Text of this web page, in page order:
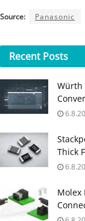
Source: Panasonic
Recent Posts
Würth
Thick
Molex